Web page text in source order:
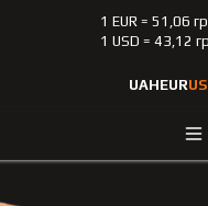
1 EUR = 51,06
1 USD = 43,12
UAHEUR
201
Merсedes-Benz 201